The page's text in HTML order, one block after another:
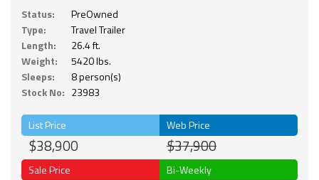
Status:
PreOwned
Type:
Travel Trailer
Length:
26.4 ft.
Weight:
5420 lbs.
Sleeps:
8 person(s)
Stock No: 23983
List Price
$38,900
Web Price
$37,900
Sale Price Bi-Weekly